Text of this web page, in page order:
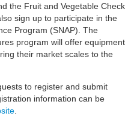
the Fruit and Vegetable Check
sign up to participate in the
Program (SNAP). The
program will offer equipment
their market scales to the
to register and submit
information can be